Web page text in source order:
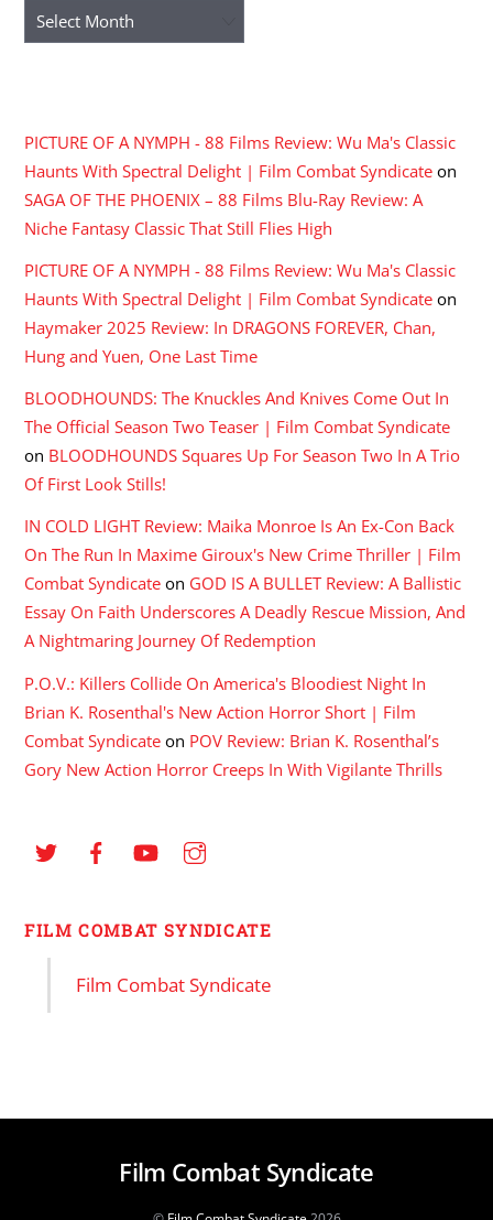
Archives
PICTURE OF A NYMPH - 88 Films Review: Wu Ma's Classic
Haunts With Spectral Delight | Film Combat Syndicate on
SAGA OF THE PHOENIX – 88 Films Blu-Ray Review: A
Niche Fantasy Classic That Still Flies High
PICTURE OF A NYMPH - 88 Films Review: Wu Ma's Classic
Haunts With Spectral Delight | Film Combat Syndicate on
Haymaker 2025 Review: In DRAGONS FOREVER, Chan,
Hung and Yuen, One Last Time
BLOODHOUNDS: The Knuckles And Knives Come Out In
The Official Season Two Teaser | Film Combat Syndicate
on BLOODHOUNDS Squares Up For Season Two In A Trio
Of First Look Stills!
IN COLD LIGHT Review: Maika Monroe Is An Ex-Con Back
On The Run In Maxime Giroux's New Crime Thriller | Film
Combat Syndicate on GOD IS A BULLET Review: A Ballistic
Essay On Faith Underscores A Deadly Rescue Mission, And
A Nightmaring Journey Of Redemption
P.O.V.: Killers Collide On America's Bloodiest Night In
Brian K. Rosenthal's New Action Horror Short | Film
Combat Syndicate on POV Review: Brian K. Rosenthal’s
Gory New Action Horror Creeps In With Vigilante Thrills
FILM COMBAT SYNDICATE
Film Combat Syndicate
Film Combat Syndicate